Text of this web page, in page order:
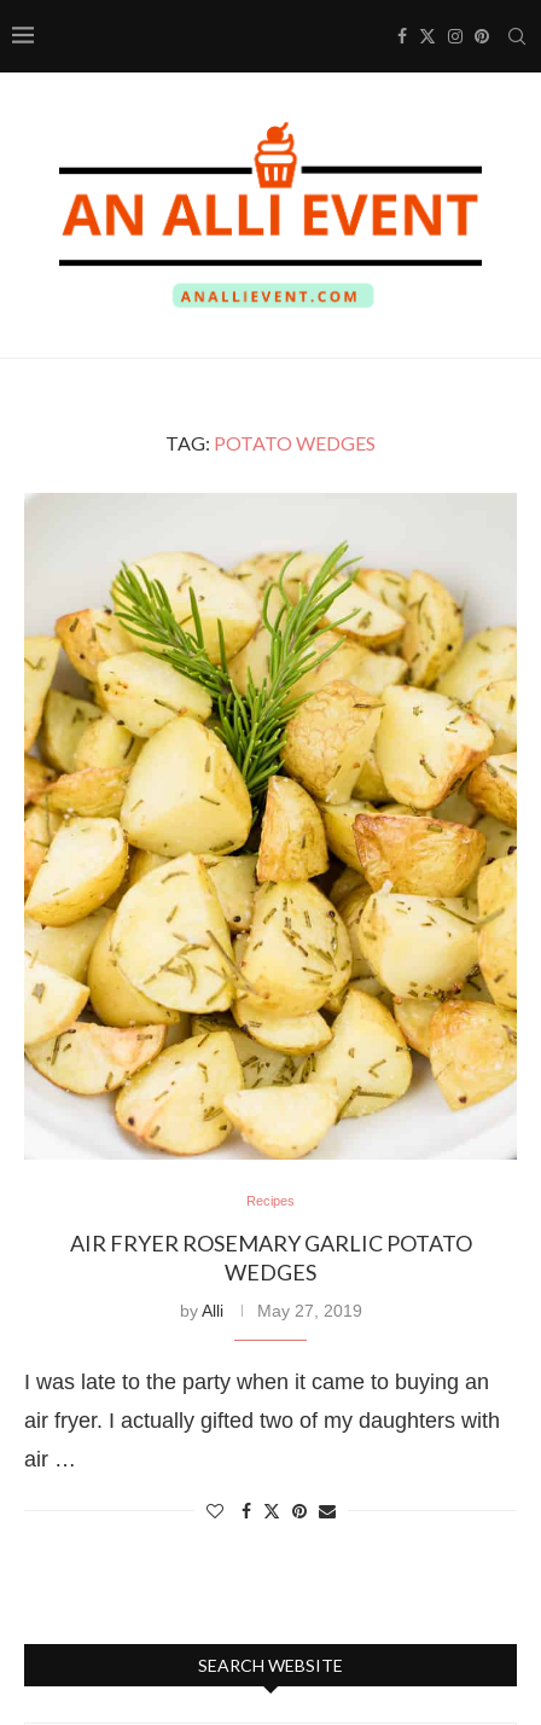
TAG: POTATO WEDGES
Recipes
AIR FRYER ROSEMARY GARLIC POTATO
WEDGES
byAlli May 27, 2019
I was late to the party when it came to buying an
air fryer. I actually gifted two of my daughters with
air …
SEARCH WEBSITE